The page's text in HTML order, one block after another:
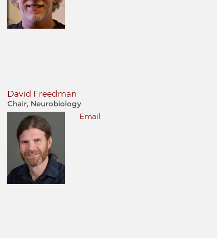
David Freedman
Chair, Neurobiology
Email